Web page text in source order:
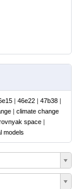
| 46e22 | 47b38 |
| climate change
space |
models